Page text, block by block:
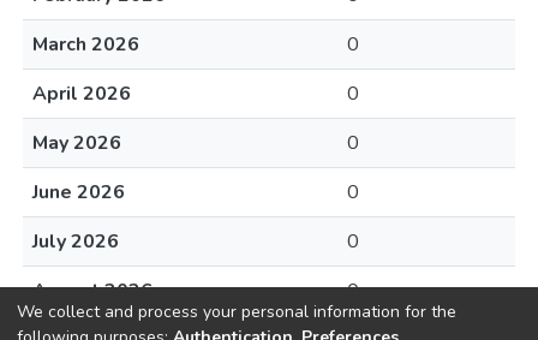
March 2026
0
April 2026
0
May 2026
0
June 2026
0
July 2026
0
August 2026
0
We collect and process your personal information for the